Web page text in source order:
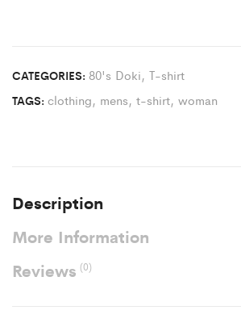
CATEGORIES: 80's Doki, T-shirt
TAGS: clothing, mens, t-shirt, woman
Description
More Information
Reviews(0)